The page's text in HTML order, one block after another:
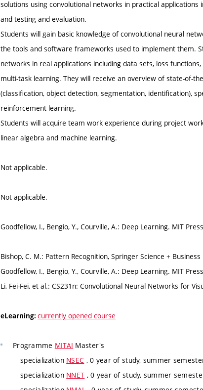
solutions using convolutional networks in practical
and testing and evaluation.
Students will gain basic knowledge of convolutional neural
the tools and software frameworks used to implement them.
networks in real applications including data sets, loss
multi-task learning. They will receive an overview of state-of-
(classification, object detection, segmentation, identification),
reinforcement learning.
Students will acquire team work experience during project
linear algebra and machine learning.
Not applicable.
Not applicable.
Goodfellow, I., Bengio, Y., Courville, A.: Deep Learning. MIT
Bishop, C. M.: Pattern Recognition, Springer Science + Business
Goodfellow, I., Bengio, Y., Courville, A.: Deep Learning. MIT
Li, Fei-Fei, et al.: CS231n: Convolutional Neural Networks for
eLearning: currently opened course
Programme MITAI Master's
specialization NSEC , 0 year of study, summer
specialization NNET , 0 year of study, summer